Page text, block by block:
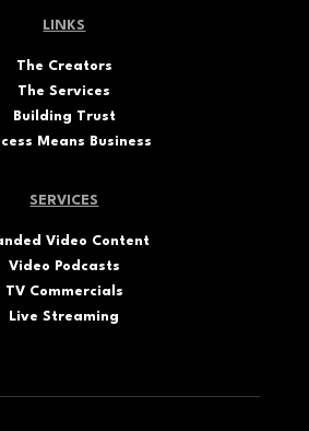
LINKS
The Creators
The Services
Building Trust
Means Business
SERVICES
Video Content
Video Podcasts
TV Commercials
Live Streaming